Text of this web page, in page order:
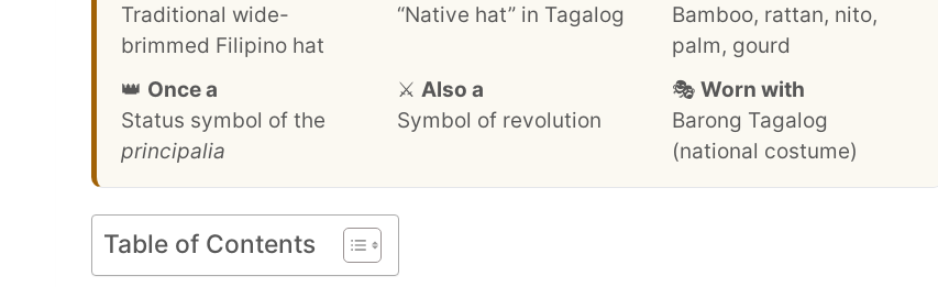
Traditional wide-
brimmed Filipino hat
“Native hat” in Tagalog
Bamboo, rattan, nito,
palm, gourd
👑 Once a
Status symbol of the
principalia
⚔️ Also a
Symbol of revolution
🎭Worn with
Barong Tagalog
(national costume)
Table of Contents